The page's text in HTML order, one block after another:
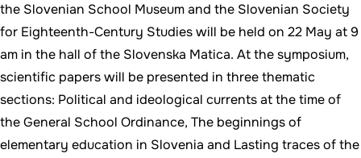
the Slovenian School Museum and the Slovenian Society
for Eighteenth-Century Studies will be held on 22 May at 9
am in the hall of the Slovenska Matica. At the symposium,
scientific papers will be presented in three thematic
sections: Political and ideological currents at the time of
the General School Ordinance, The beginnings of
elementary education in Slovenia and Lasting traces of the